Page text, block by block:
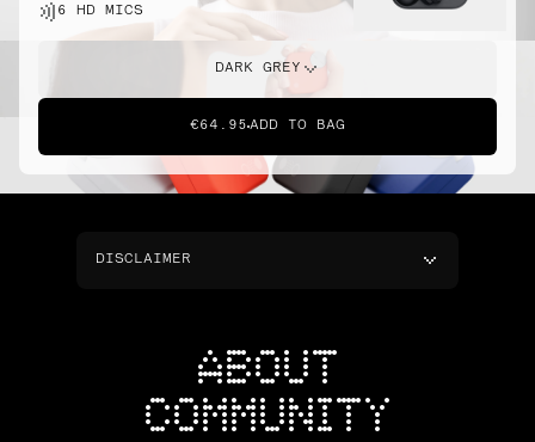
6 HD MICS
DARK GREY
€64.95 ADD TO BAG
DISCLAIMER
ABOUT
COMMUNITY